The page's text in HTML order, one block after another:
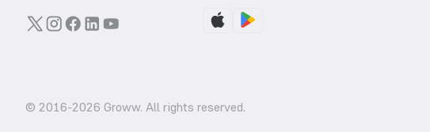
© 2016-2026 Groww. All rights reserved.